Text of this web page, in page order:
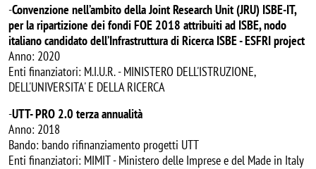
-Convenzione nell’ambito della Joint Research Unit (JRU) ISBE-IT,
per la ripartizione dei fondi FOE 2018 attribuiti ad ISBE, nodo
italiano candidato dell’Infrastruttura di Ricerca ISBE - ESFRI project
Anno: 2020
Enti finanziatori: M.I.U.R. - MINISTERO DELL'ISTRUZIONE,
DELL'UNIVERSITA' E DELLA RICERCA
-UTT- PRO 2.0 terza annualità
Anno: 2018
Bando: bando rifinanziamento progetti UTT
Enti finanziatori: MIMIT - Ministero delle Imprese e del Made in Italy